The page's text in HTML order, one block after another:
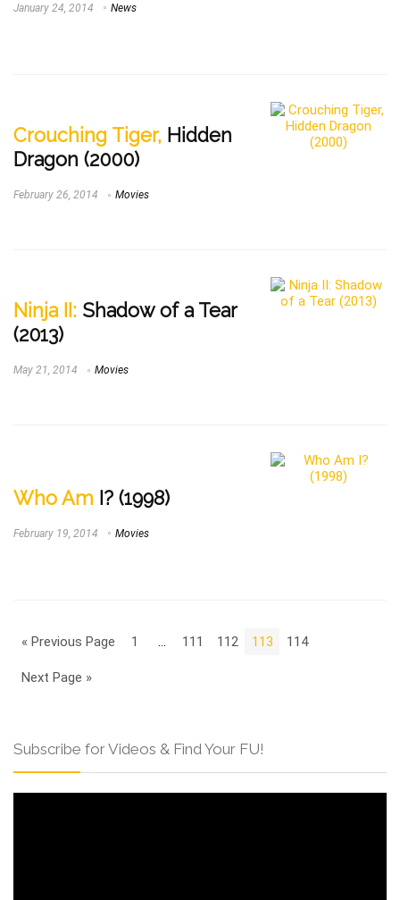
January 24, 2014 News
Crouching Tiger, Hidden
Dragon (2000)
February 26, 2014 Movies
Ninja II: Shadow of a Tear
(2013)
May 21, 2014 Movies
Who Am I? (1998)
February 19, 2014 Movies
« Previous Page 1 111 112 113 114
Next Page »
Subscribe for Videos & Find Your FU!